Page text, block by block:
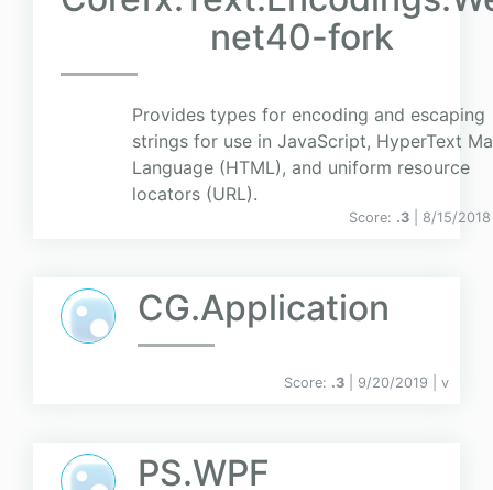
net40-fork
Provides types for encoding and escaping
strings for use in JavaScript, HyperText
Language (HTML), and uniform resource
locators (URL).
Score: .3 | 8/15/
CG.Application
Score: .3 | 9/20/2019 | v
PS.WPF